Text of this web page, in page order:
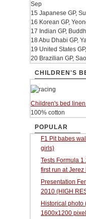
Sep
15 Japanese GP,
16 Korean GP,
17 Indian GP,
18 Abu Dhabi GP,
19 United States
20 Brazilian GP,
CHILDREN'S
Children's bed
100% cotton
POPULAR
F1 Pit babes
girls)
Tests Formula
first run at
Presentation
2010 (HIGH
Historical photo
1600x1200